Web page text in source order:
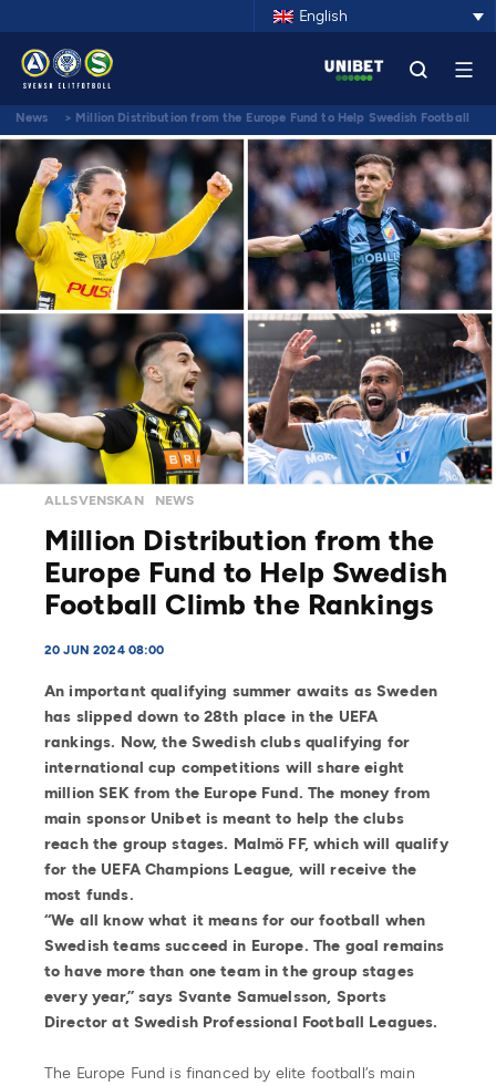
English
News > Million Distribution from the Europe Fund to Help Swedish Football
Climb the Rankings
ALLSVENSKAN NEWS
Million Distribution from the
Europe Fund to Help Swedish
Football Climb the Rankings
20 JUN 2024 08:00
An important qualifying summer awaits as Sweden
has slipped down to 28th place in the UEFA
rankings. Now, the Swedish clubs qualifying for
international cup competitions will share eight
million SEK from the Europe Fund. The money from
main sponsor Unibet is meant to help the clubs
reach the group stages. Malmö FF, which will qualify
for the UEFA Champions League, will receive the
most funds.
“We all know what it means for our football when
Swedish teams succeed in Europe. The goal remains
to have more than one team in the group stages
every year,” says Svante Samuelsson, Sports
Director at Swedish Professional Football Leagues.
The Europe Fund is financed by elite football’s main